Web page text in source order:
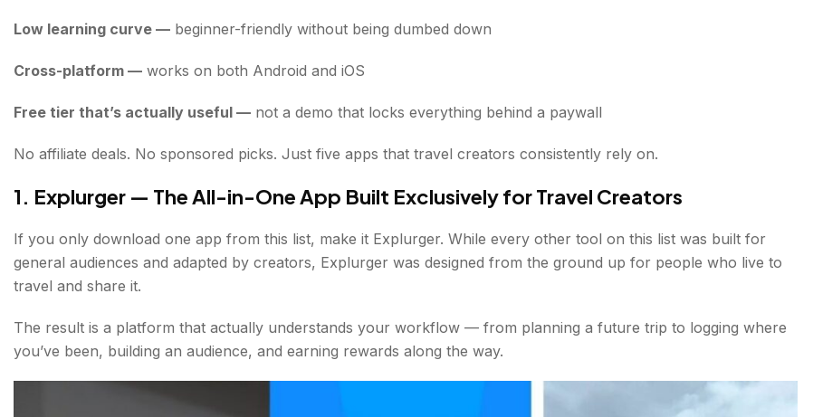
Low learning curve — beginner-friendly without being dumbed down
Cross-platform — works on both Android and iOS
Free tier that’s actually useful — not a demo that locks everything behind a paywall
No affiliate deals. No sponsored picks. Just five apps that travel creators consistently rely on.
1. Explurger — The All-in-One App Built Exclusively for Travel Creators
If you only download one app from this list, make it Explurger. While every other tool on this list was built for
general audiences and adapted by creators, Explurger was designed from the ground up for people who live to
travel and share it.
The result is a platform that actually understands your workflow — from planning a future trip to logging where
you’ve been, building an audience, and earning rewards along the way.